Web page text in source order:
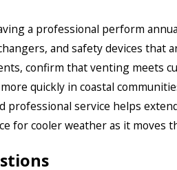
a professional perform
and safety devices that
confirm that venting meets
quickly in coastal
professional service helps
for cooler weather as it moves